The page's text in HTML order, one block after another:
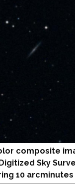
composite
Sky
10